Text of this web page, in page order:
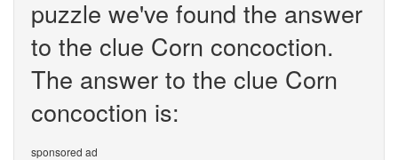
puzzle we've found the answer
to the clue Corn concoction.
The answer to the clue Corn
concoction is:
sponsored ad